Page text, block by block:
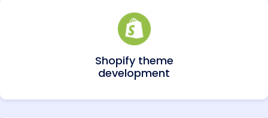
Shopify theme
development